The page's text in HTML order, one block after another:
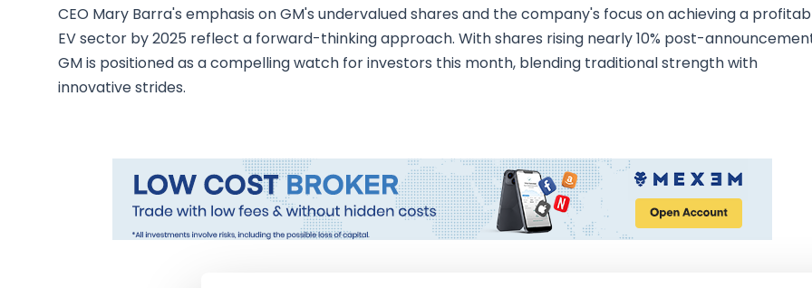
CEO Mary Barra's emphasis on GM's undervalued shares and the company's focus on achieving a
EV sector by 2025 reflect a forward-thinking approach. With shares rising nearly 10% post-
GM is positioned as a compelling watch for investors this month, blending traditional strength with
innovative strides.